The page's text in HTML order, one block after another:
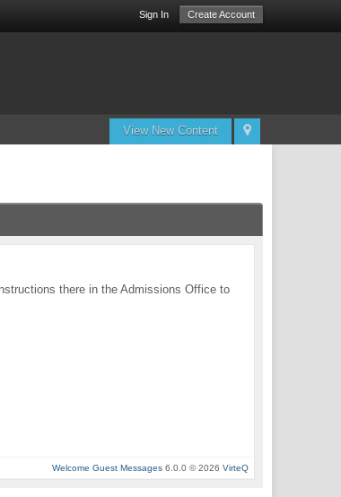
Sign In Create Account
View New Content
there in the Admissions Office to
Welcome Guest Messages 6.0.0 © 2026VirteQ